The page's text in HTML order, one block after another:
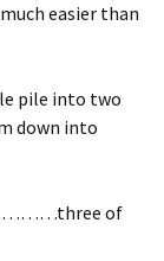
easier than
pile into two
down into
of